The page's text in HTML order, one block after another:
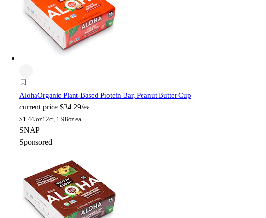
AlohaOrganic Plant-Based Protein Bar, Peanut Butter Cup
current price $34.29/ea
$1.44/oz12ct, 1.98oz ea
SNAP
Sponsored